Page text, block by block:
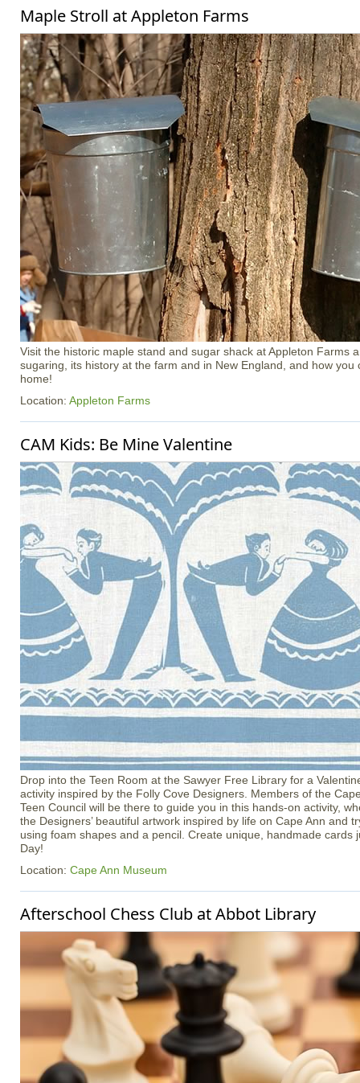
Maple Stroll at Appleton Farms
Visit the historic maple stand and sugar shack at Appleton Farms
sugaring, its history at the farm and in New England, and how you
home!
Location: Appleton Farms
CAM Kids: Be Mine Valentine
Drop into the Teen Room at the Sawyer Free Library for a
activity inspired by the Folly Cove Designers. Members of the
Teen Council will be there to guide you in this hands‑on activity,
the Designers’ beautiful artwork inspired by life on Cape Ann and
using foam shapes and a pencil. Create unique, handmade cards
Day!
Location: Cape Ann Museum
Afterschool Chess Club at Abbot Library